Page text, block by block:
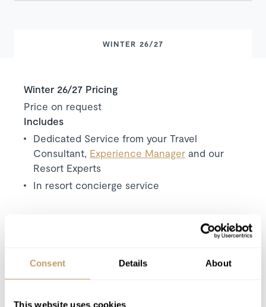
Consent Details About
This website uses cookies
WINTER 26/27
Winter 26/27 Pricing
Price on request
Includes
Dedicated Service from your Travel
Consultant, Experience Manager and our
Resort Experts
In resort concierge service